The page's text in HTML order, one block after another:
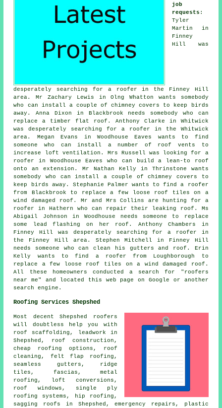
job
requests :
Tyler
Martin in
Finney
Hill was
desperately searching for a roofer in the Finney Hill
area. Mr Zachary Lewis in Olng Whatton wants somebody
who can install a couple of chimney covers to keep birds
away. Anna Dixon in Blackbrook needs somebody who can
replace a timber flat roof. Anthony Clarke in Whitwick
was desperately searching for a roofer in the Whitwick
area. Megan Evans in Woodhouse Eaves wants to find
someone who can install a number of roof vents to
increase loft ventilation. Mrs Russell was looking for a
roofer in Woodhouse Eaves who can build a lean-to roof
onto an extension. Mr Nathan Kelly in Thrinstone wants
somebody who can install a couple of chimney covers to
keep birds away. Stephanie Palmer wants to find a roofer
from Blackbrook to replace a few loose roof tiles on a
wind damaged roof. Mr and Mrs Collins are hunting for a
roofer in Hathern who can repair their leaking roof. Ms
Abigail Johnson in Woodhouse needs someone to replace
some lead flashing on her roof. Anthony Chambers in
Finney Hill was desperately searching for a roofer in
the Finney Hill area. Stephen Mitchell in Finney Hill
needs someone who can clean his gutters and roof. Erin
Kelly wants to find a roofer from Loughborough to
replace a few loose roof tiles on a wind damaged roof.
All these homeowners conducted a search for "roofers
near me" and located this web page on Google or another
search engine.
Roofing Services Shepshed
Most decent Shepshed
roofers
will doubtless help you with
roof scaffolding, leadwork in
Shepshed, roof construction ,
cheap roofing options,
roof
cleaning , felt flap roofing,
seamless gutters, ridge
tiles, fascias, metal
roofing, loft conversions,
roof windows, single ply
roofing systems, hip roofing,
sagging roofs in Shepshed,emergency repairs , plastic